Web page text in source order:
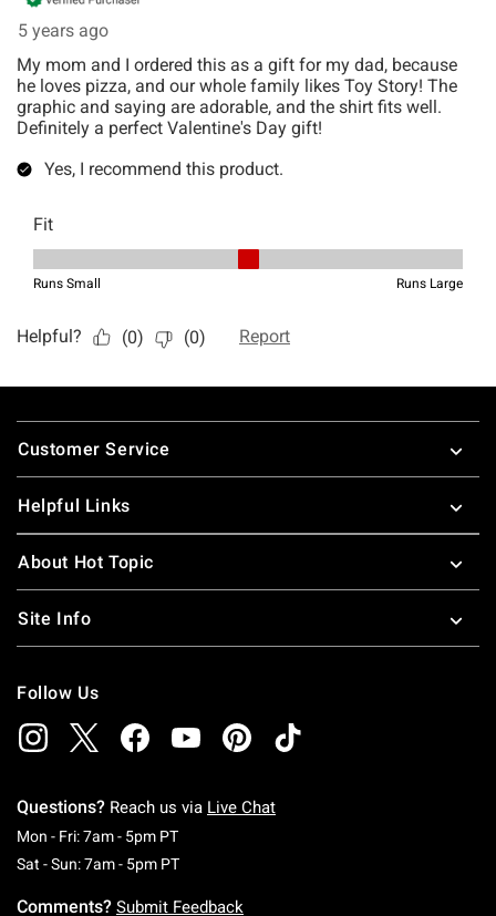
Footer
Customer Service
Helpful Links
About Hot Topic
Site Info
Follow Us
Questions? Reach us via Live Chat
Mon - Fri: 7am - 5pm PTMonday To Friday: 7 AM To 5 PM Pacific Time
Sat - Sun: 7am - 5pm PTSaturday To Sunday: 7 AM To 5 PM Pacific
Comments? Submit Feedback